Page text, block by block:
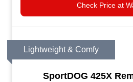
Check Price at
Lightweight & Comfy
SportDOG 425X